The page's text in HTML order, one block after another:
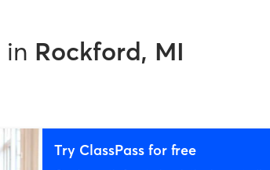
in Rockford, MI
Try ClassPass for free